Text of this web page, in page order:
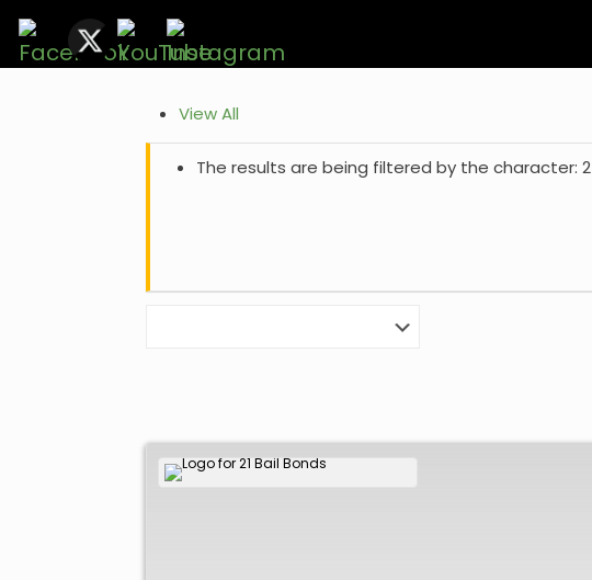
View All
The results are being filtered by the character: 2